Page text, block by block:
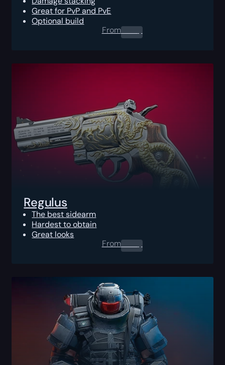
Great for PvP and PvE
Optional build
From0.00$
Regulus
The best sidearm
Hardest to obtain
Great looks
From0.00$